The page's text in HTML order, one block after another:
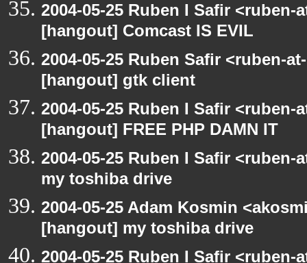
2004-05-25 Ruben I Safir
[hangout] Comcast IS EVIL
2004-05-25 Ruben Safir <ruben-
[hangout] gtk client
2004-05-25 Ruben I Safir
[hangout] FREE PHP DAMN IT
2004-05-25 Ruben I Safir
my toshiba drive
2004-05-25 Adam Kosmin
[hangout] my toshiba drive
2004-05-25 Ruben I Safir